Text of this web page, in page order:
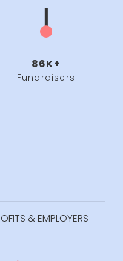
86K+
Fundraisers
& EMPLOYERS